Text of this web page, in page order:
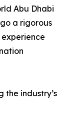
Abu Dhabi
a rigorous
the industry’s